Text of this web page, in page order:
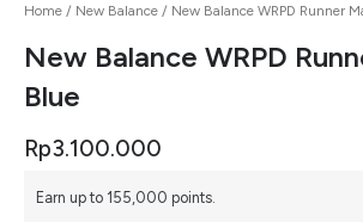
Home / New Balance / New Balance WRPD Runner
New Balance WRPD
Blue
Rp3.100.000
Earn up to 155,000 points.